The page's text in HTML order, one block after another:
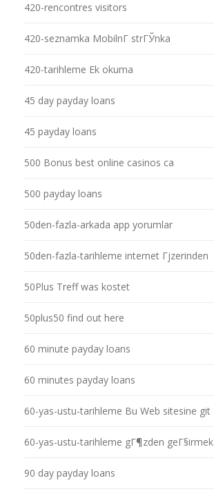
420-rencontres visitors
420-seznamka MobilnГ­ strГЎnka
420-tarihleme Ek okuma
45 day payday loans
45 payday loans
500 Bonus best online casinos ca
500 payday loans
50den-fazla-arkada app yorumlar
50den-fazla-tarihleme internet Гјzerinden
50Plus Treff was kostet
50plus50 find out here
60 minute payday loans
60 minutes payday loans
60-yas-ustu-tarihleme Bu Web sitesine git
60-yas-ustu-tarihleme gГ¶zden geГ§irmek
90 day payday loans